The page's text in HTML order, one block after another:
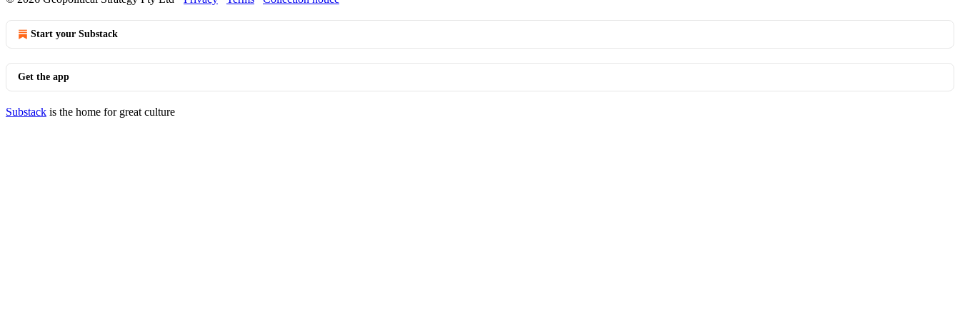
Start your Substack
Get the app
Substack is the home for great culture